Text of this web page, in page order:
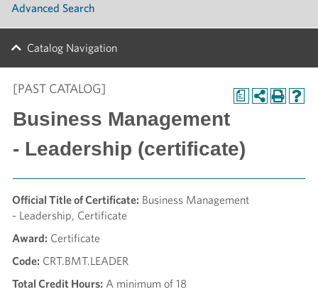
Advanced Search
Catalog Navigation
a
[PAST CATALOG]
Business Management
- Leadership (certificate)
Official Title of Certificate: Business Management
- Leadership, Certificate
Award: Certificate
Code: CRT.BMT.LEADER
Total Credit Hours: A minimum of 18